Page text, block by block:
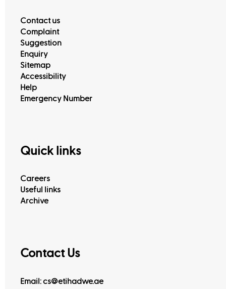
Contact us
Complaint
Suggestion
Enquiry
Sitemap
Accessibility
Help
Emergency Number
Quick links
Careers
Useful links
Archive
Contact Us
Email: cs@etihadwe.ae